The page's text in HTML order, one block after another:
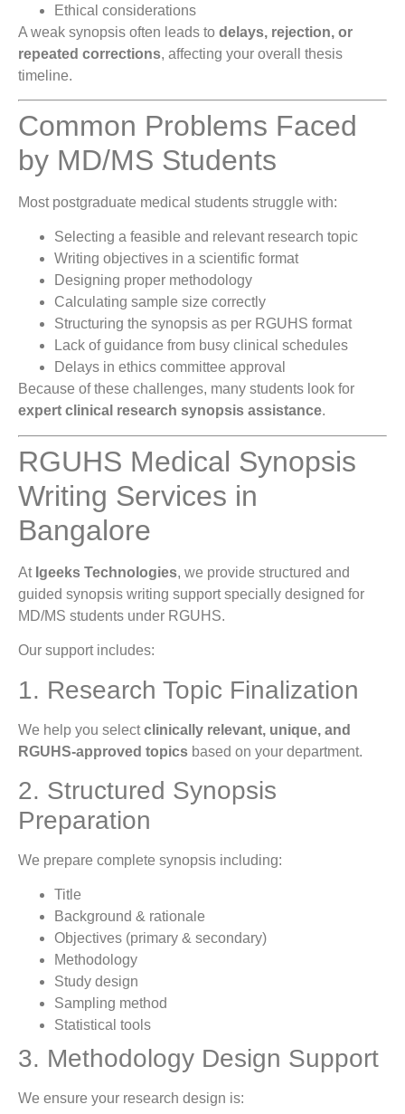
Ethical considerations
A weak synopsis often leads to delays, rejection, or
repeated corrections, affecting your overall thesis
timeline.
Common Problems Faced
by MD/MS Students
Most postgraduate medical students struggle with:
Selecting a feasible and relevant research topic
Writing objectives in a scientific format
Designing proper methodology
Calculating sample size correctly
Structuring the synopsis as per RGUHS format
Lack of guidance from busy clinical schedules
Delays in ethics committee approval
Because of these challenges, many students look for
expert clinical research synopsis assistance.
RGUHS Medical Synopsis
Writing Services in
Bangalore
At Igeeks Technologies, we provide structured and
guided synopsis writing support specially designed for
MD/MS students under RGUHS.
Our support includes:
1. Research Topic Finalization
We help you selectclinically relevant, unique, and
RGUHS-approved topics based on your department.
2. Structured Synopsis
Preparation
We prepare complete synopsis including:
Title
Background & rationale
Objectives (primary & secondary)
Methodology
Study design
Sampling method
Statistical tools
3. Methodology Design Support
We ensure your research design is: